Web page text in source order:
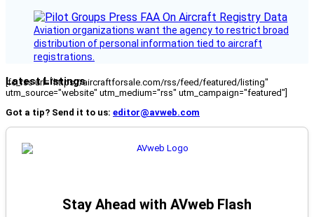
Aviation organizations want the agency to restrict broad
distribution of personal information tied to aircraft
registrations.
Latest Listings
[fc_rss url="https://aircraftforsale.com/rss/feed/featured/listing"
utm_source="website" utm_medium="rss" utm_campaign="featured"]
Got a tip? Send it to us: editor@avweb.com
Stay Ahead with AVweb Flash